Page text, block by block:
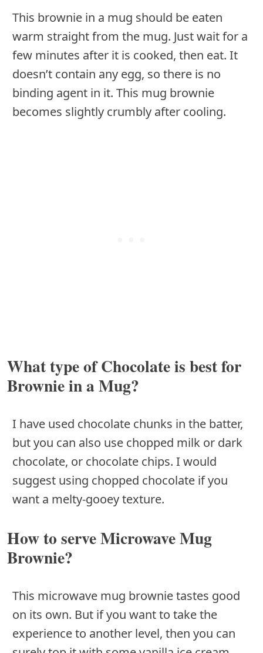
This brownie in a mug should be eaten
warm straight from the mug. Just wait for a
few minutes after it is cooked, then eat. It
doesn’t contain any egg, so there is no
binding agent in it. This mug brownie
becomes slightly crumbly after cooling.
What type of Chocolate is best for
Brownie in a Mug?
I have used chocolate chunks in the batter,
but you can also use chopped milk or dark
chocolate, or chocolate chips. I would
suggest using chopped chocolate if you
want a melty-gooey texture.
How to serve Microwave Mug
Brownie?
This microwave mug brownie tastes good
on its own. But if you want to take the
experience to another level, then you can